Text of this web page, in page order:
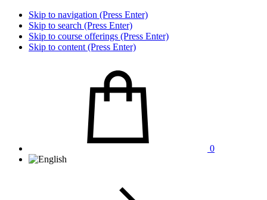
Skip to navigation (Press Enter)
Skip to search (Press Enter)
Skip to course offerings (Press Enter)
Skip to content (Press Enter)
0